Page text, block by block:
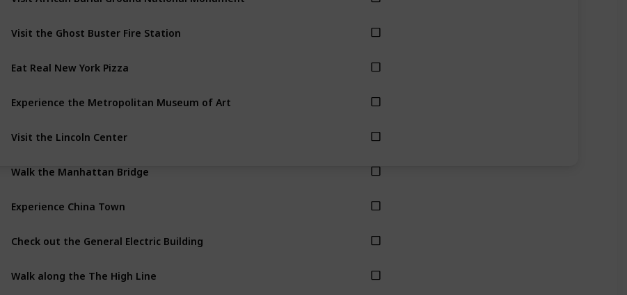
Visit the Ghost Buster Fire Station
Eat Real New York Pizza
Experience the Metropolitan Museum of Art
Visit the Lincoln Center
Walk the Manhattan Bridge
Experience China Town
Check out the General Electric Building
Walk along the The High Line